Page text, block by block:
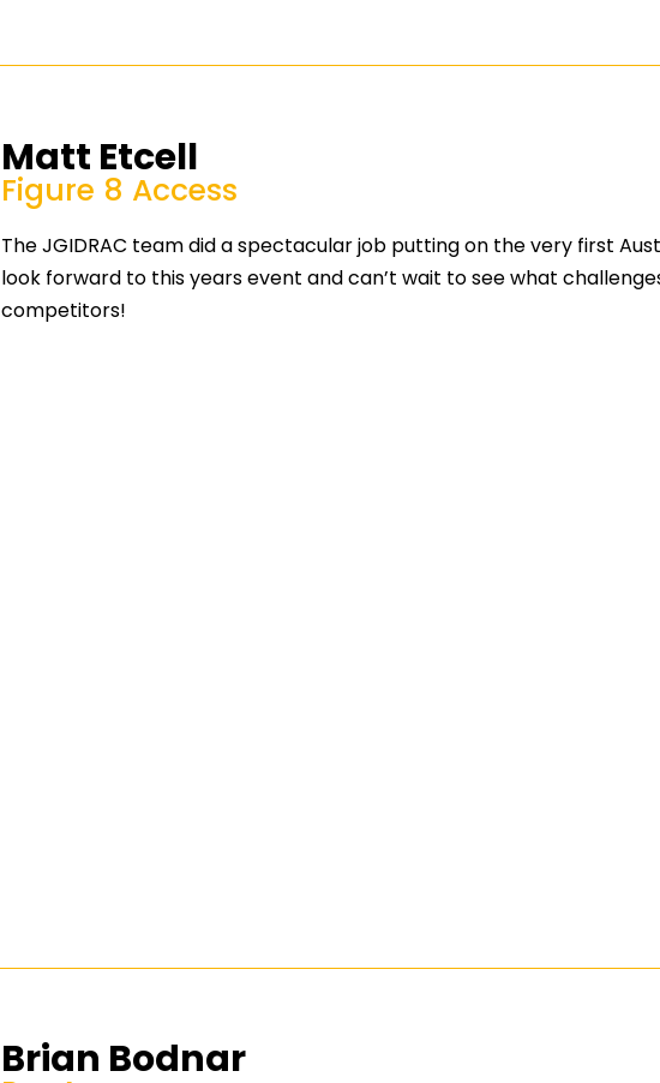
Matt Etcell
Figure 8 Access
The JGIDRAC team did a spectacular job putting on the very first
look forward to this years event and can’t wait to see what
competitors!
Brian Bodnar